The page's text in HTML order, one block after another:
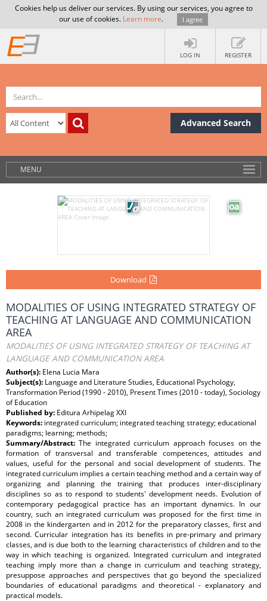
Cookies help us deliver our services. By using our services, you agree to
our use of cookies. Learn more. I agree
LOG IN REGISTER
Advanced Search
MENU
Download
MODALITIES OF USING INTEGRATED STRATEGY OF
TEACHING AT LANGUAGE AND COMMUNICATION
AREA
MODALITIES OF USING INTEGRATED STRATEGY OF TEACHING AT
LANGUAGE AND COMMUNICATION AREA
Author(s): Elena Lucia Mara
Subject(s): Language and Literature Studies, Educational Psychology,
Transformation Period (1990 - 2010), Present Times (2010 - today), Sociology
of Education
Published by: Editura Arhipelag XXI
Keywords: integrated curriculum; integrated teaching strategy; educational
paradigms; learning; methods;
Summary/Abstract:The integrated curriculum approach focuses on the
formation of transversal and transferable competences, attitudes and
values, useful for the personal and social development of students. The
integrated curriculum implies a certain teaching method and a certain way of
organizing and planning the training that produces inter-disciplinary
disciplines so as to respond to students' development needs. Evolution of
contemporary pedagogical practice has an important dynamics. In our
country, such an integrated curriculum was proposed for the first time in
2008 in the kindergarten and in 2012 for the preparatory classes, first and
second. Curricular integration has its benefits in pre-primary and primary
classes, and is due both to the learning characteristics of children and to the
way in which teaching is organized. Integrated curriculum and integrated
teaching imply more than a change in curriculum and teaching strategy,
presuppose approaches and perspectives that go beyond the specialized
boundaries of educational paradigms and theoretical - explanatory and
practical models.